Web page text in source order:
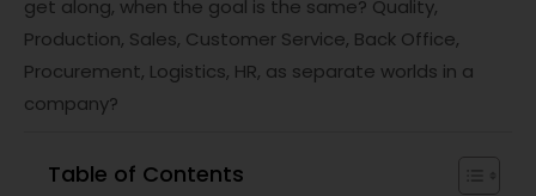
get along, when the goal is the same? Quality,
Production, Sales, Customer Service, Back Office,
Procurement, Logistics, HR, as separate worlds in a
company?
Table of Contents